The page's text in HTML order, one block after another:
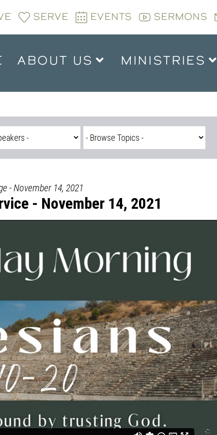
SERVE EVENTS SERMONS
ABOUT US MINISTRIES
- November 14, 2021
- November 14, 2021